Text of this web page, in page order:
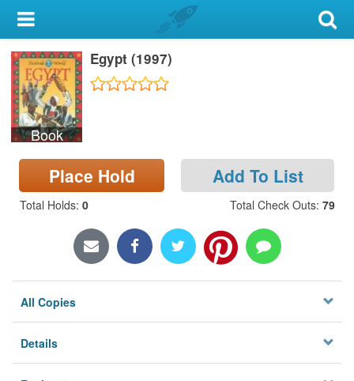
My Account
Library Card
Sign In
Search
Locations & Hours
Book
Egypt (1997)
Place Hold Add To List
Total Holds: 0 Total Check Outs: 79
All Copies
Details